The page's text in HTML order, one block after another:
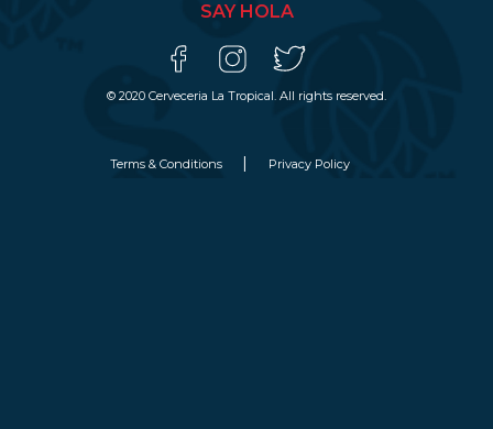
SAY HOLA
© 2020 Cerveceria La Tropical. All rights reserved.
Terms & Conditions Privacy Policy